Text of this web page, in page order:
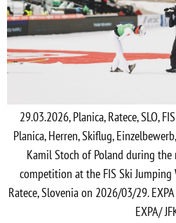
29.03.2026, Planica, Ratece, SLO,
Planica, Herren, Skiflug,
Kamil Stoch of Poland during
competition at the FIS Ski Jumping
Ratece, Slovenia on 2026/03/29.
EXPA/